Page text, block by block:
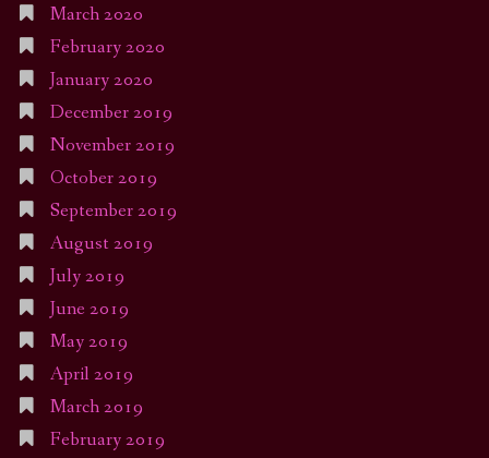
March 2020
February 2020
January 2020
December 2019
November 2019
October 2019
September 2019
August 2019
July 2019
June 2019
May 2019
April 2019
March 2019
February 2019